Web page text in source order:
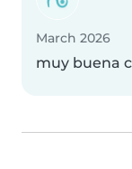
March 2026
muy buena